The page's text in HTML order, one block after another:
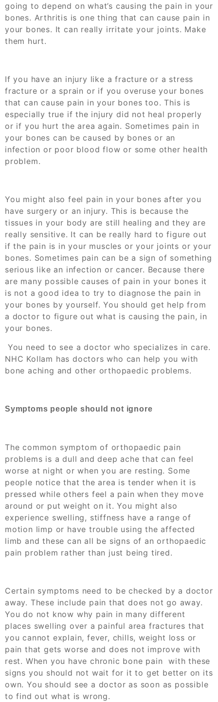
going to depend on what’s causing the pain in your
bones. Arthritis is one thing that can cause pain in
your bones. It can really irritate your joints. Make
them hurt.
If you have an injury like a fracture or a stress
fracture or a sprain or if you overuse your bones
that can cause pain in your bones too. This is
especially true if the injury did not heal properly
or if you hurt the area again. Sometimes pain in
your bones can be caused by bones or an
infection or poor blood flow or some other health
problem.
You might also feel pain in your bones after you
have surgery or an injury. This is because the
tissues in your body are still healing and they are
really sensitive. It can be really hard to figure out
if the pain is in your muscles or your joints or your
bones. Sometimes pain can be a sign of something
serious like an infection or cancer. Because there
are many possible causes of pain in your bones it
is not a good idea to try to diagnose the pain in
your bones by yourself. You should get help from
a doctor to figure out what is causing the pain, in
your bones.
You need to see a doctor who specializes in care.
NHC Kollam has doctors who can help you with
bone aching and other orthopaedic problems.
Symptoms people should not ignore
The common symptom of orthopaedic pain
problems is a dull and deep ache that can feel
worse at night or when you are resting. Some
people notice that the area is tender when it is
pressed while others feel a pain when they move
around or put weight on it. You might also
experience swelling, stiffness have a range of
motion limp or have trouble using the affected
limb and these can all be signs of an orthopaedic
pain problem rather than just being tired.
Certain symptoms need to be checked by a doctor
away. These include pain that does not go away.
You do not know why pain in many different
places swelling over a painful area fractures that
you cannot explain, fever, chills, weight loss or
pain that gets worse and does not improve with
rest. When you have chronic bone pain with these
signs you should not wait for it to get better on its
own. You should see a doctor as soon as possible
to find out what is wrong.